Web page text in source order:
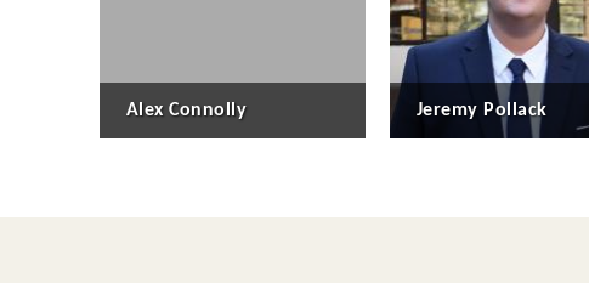
Alex Connolly Jeremy Pollack